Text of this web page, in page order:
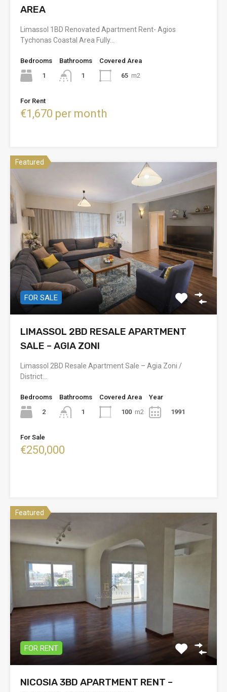
AREA
Limassol 1BD Renovated Apartment Rent- Agios
Tychonas Coastal Area Fully…
Bedrooms
1
Bathrooms
1
Covered Area
65 m2
For Rent
€1,670 per month
Featured
FOR SALE
LIMASSOL 2BD RESALE APARTMENT
SALE – AGIA ZONI
Limassol 2BD Resale Apartment Sale – Agia Zoni /
District…
Bedrooms
2
Bathrooms
1
Covered Area
100 m2
Year
1991
For Sale
€250,000
Featured
FOR RENT
NICOSIA 3BD APARTMENT RENT –